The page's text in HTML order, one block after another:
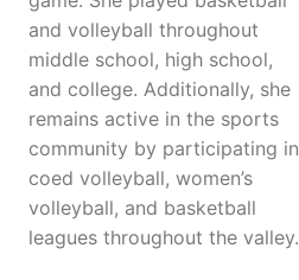
and volleyball throughout
middle school, high school,
and college. Additionally, she
remains active in the sports
community by participating in
coed volleyball, women’s
volleyball, and basketball
leagues throughout the valley.